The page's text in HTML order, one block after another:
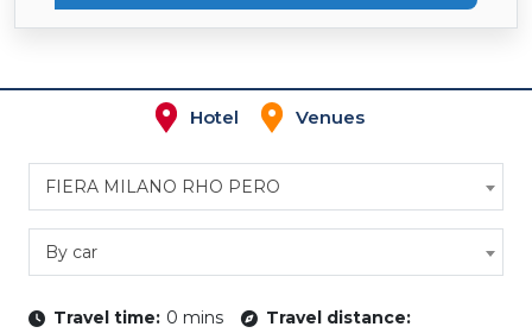
Hotel Venues
FIERA MILANO RHO PERO
By car
Travel time: 0 mins Travel distance: